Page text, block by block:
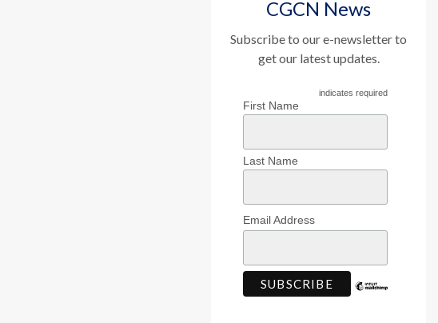
CGCN News
Subscribe to our e-newsletter to
get our latest updates.
indicates required
First Name
Last Name
Email Address